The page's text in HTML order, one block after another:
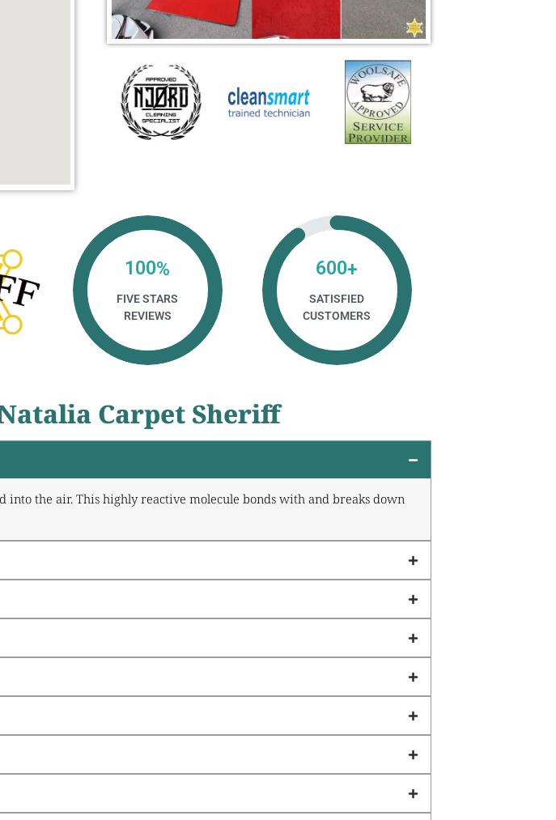
100%
FIVE STARS
REVIEWS
600+
SATISFIED
CUSTOMERS
Carpet Sheriff
into the air. This highly reactive molecule bonds with and breaks down